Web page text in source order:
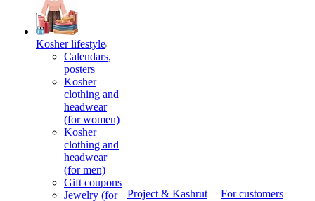
Kosher lifestyle
Calendars,
posters
Kosher
clothing and
headwear
(for women)
Kosher
clothing and
headwear
(for men)
Gift coupons
Jewelry (for
Project & Kashrut For customers